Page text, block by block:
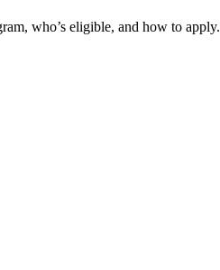
who’s eligible, and how to apply.